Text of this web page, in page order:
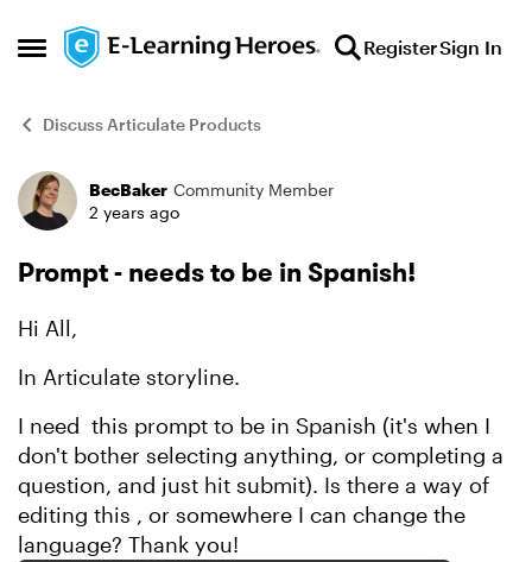
Open Side Menu
Skip to content RegisterSign In
Discuss Articulate Products
Forum Discussion
BecBaker Community Member
2 years ago
Prompt - needs to be in Spanish!
Hi All,
In Articulate storyline.
I need this prompt to be in Spanish (it's when I
don't bother selecting anything, or completing a
question, and just hit submit). Is there a way of
editing this , or somewhere I can change the
language? Thank you!